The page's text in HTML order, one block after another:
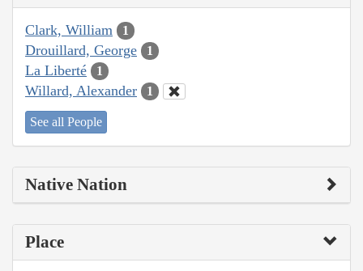
Clark, William 1
Drouillard, George 1
La Liberté 1
Willard, Alexander 1
See all People
Native Nation
Place